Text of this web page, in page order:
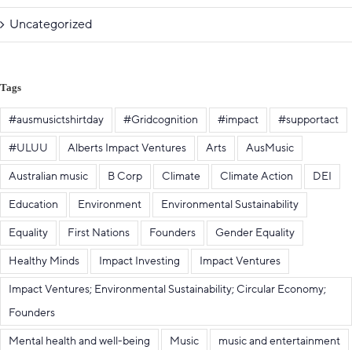
Uncategorized
Tags
#ausmusictshirtday #Gridcognition #impact
#supportact
#ULUU
Alberts Impact Ventures Arts
AusMusic
Australian music
B Corp Climate Climate Action
DEI
Education
Environment
Environmental Sustainability
Equality
First Nations Founders
Gender Equality
Healthy Minds
Impact Investing
Impact Ventures
Impact Ventures; Environmental Sustainability; Circular Economy;
Founders
Mental health and well-being
Music
music and entertainment